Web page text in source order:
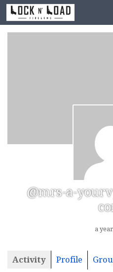
Skip to content
@mrs-a-
a
Activity Profile